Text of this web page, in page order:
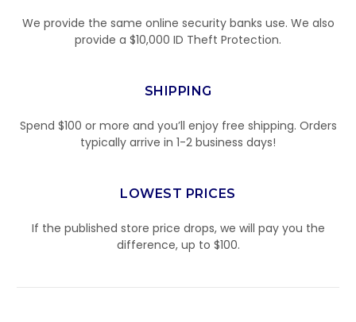
We provide the same online security banks use. We also
provide a $10,000 ID Theft Protection.
SHIPPING
Spend $100 or more and you’ll enjoy free shipping. Orders
typically arrive in 1-2 business days!
LOWEST PRICES
If the published store price drops, we will pay you the
difference, up to $100.